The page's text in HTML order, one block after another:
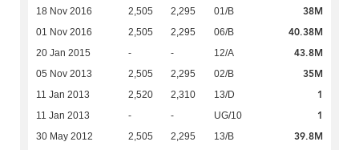
18 Nov 2016 2,505 2,295 01/B 38M
01 Nov 2016 2,505 2,295 06/B 40.38M
20 Jan 2015 - - 12/A 43.8M
05 Nov 2013 2,505 2,295 02/B 35M
11 Jan 2013 2,520 2,310 13/D 1
11 Jan 2013 - - UG/10 1
30 May 2012 2,505 2,295 13/B 39.8M